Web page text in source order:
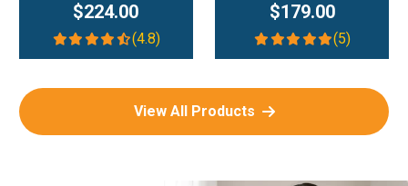
$224.00
(4.8)
$179.00
(5)
View All Products